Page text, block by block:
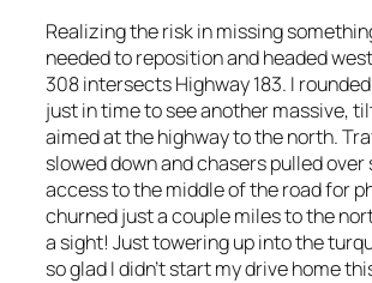
Realizing the risk in missing
needed to reposition and headed
308 intersects Highway 183. I
just in time to see another massive,
aimed at the highway to the north.
slowed down and chasers pulled over
access to the middle of the road for
churned just a couple miles to the
a sight! Just towering up into the
so glad I didn’t start my drive home